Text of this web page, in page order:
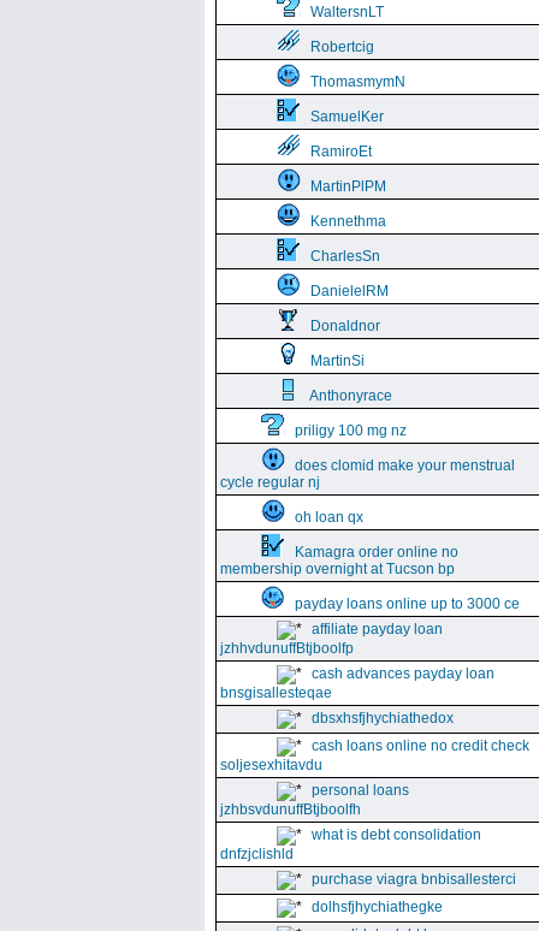
WaltersnLT
Robertcig
ThomasmymN
SamuelKer
RamiroEt
MartinPlPM
Kennethma
CharlesSn
DanielelRM
Donaldnor
MartinSi
Anthonyrace
priligy 100 mg nz
does clomid make your menstrual
cycle regular nj
oh loan qx
Kamagra order online no
membership overnight at Tucson bp
payday loans online up to 3000 ce
affiliate payday loan
jzhhvdunuffBtjboolfp
cash advances payday loan
bnsgisallesteqae
dbsxhsfjhychiathedox
cash loans online no credit check
soljesexhitavdu
personal loans
jzhbsvdunuffBtjboolfh
what is debt consolidation
dnfzjclishld
purchase viagra bnbisallesterci
dolhsfjhychiathegke